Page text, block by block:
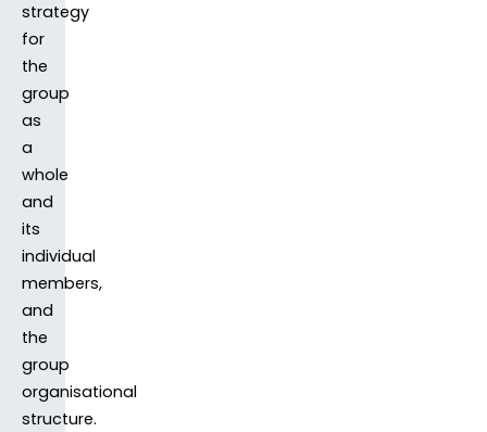
strategy
for
the
group
as
a
whole
and
its
individual
members,
and
the
group
organisational
structure.